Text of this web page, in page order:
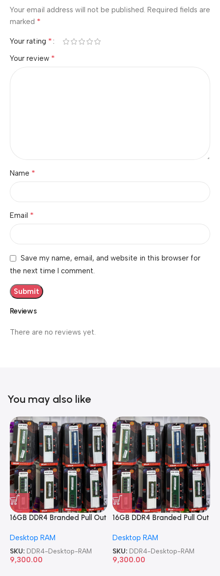
Reviews
There are no reviews yet.
Your email address will not be published. Required fields are
marked *
Your rating *
Your review *
Name *
Email *
Save my name, email, and website in this browser for
the next time I comment.
You may also like
16GB DDR4 Branded Pull Out
Desktop RAM
SKU: DDR4-Desktop-RAM
9,300.00
16GB DDR4 Branded Pull Out
Desktop RAM
SKU: DDR4-Desktop-RAM
9,300.00